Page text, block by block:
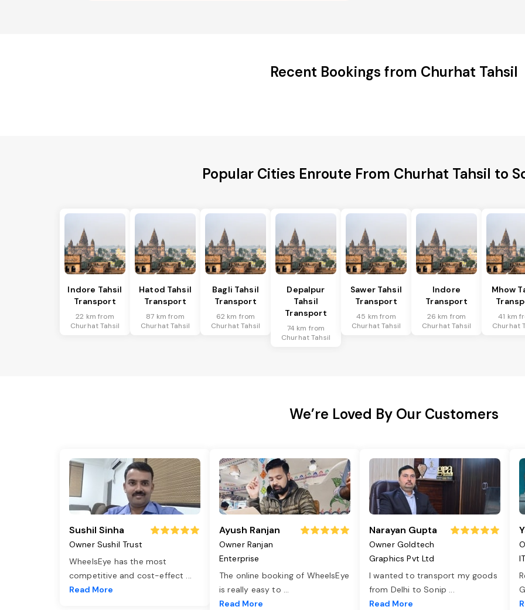
Recent Bookings from Churhat Tahsil
Popular Cities Enroute From Churhat Tahsil to
Indore Tahsil
Transport
22 km from
Churhat Tahsil
Hatod Tahsil
Transport
87 km from
Churhat Tahsil
Bagli Tahsil
Transport
62 km from
Churhat Tahsil
Depalpur
Tahsil
Transport
74 km from
Churhat Tahsil
Sawer Tahsil
Transport
45 km from
Churhat Tahsil
Indore
Transport
26 km from
Churhat Tahsil
Mhow
41 km
Churhat
We’re Loved By Our Customers
Sushil Sinha
Owner Sushil Trust
WheelsEye has the most
competitive and cost-effect ...
Read More
Ayush Ranjan
Owner Ranjan
Enterprise
The online booking of WheelsEye
is really easy to ...
Read More
Narayan Gupta
Owner Goldtech
Graphics Pvt Ltd
I wanted to transport my goods
from Delhi to Sonip ...
Read More